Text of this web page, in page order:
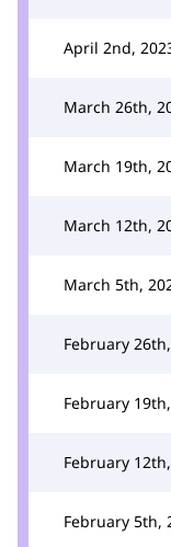
April 2nd,
March 26th,
March 19th,
March 12th,
March 5th,
February
February
February
February 5th,